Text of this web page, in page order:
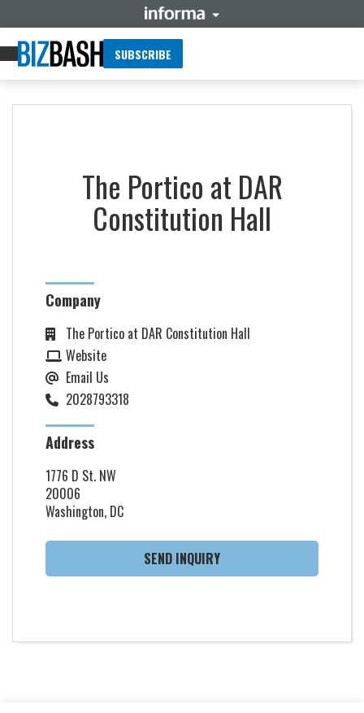
SUBSCRIBE
The Portico at DAR
Constitution Hall
Company
The Portico at DAR Constitution Hall
Website
Email Us
2028793318
Address
1776 D St. NW
20006
Washington, DC
SEND INQUIRY